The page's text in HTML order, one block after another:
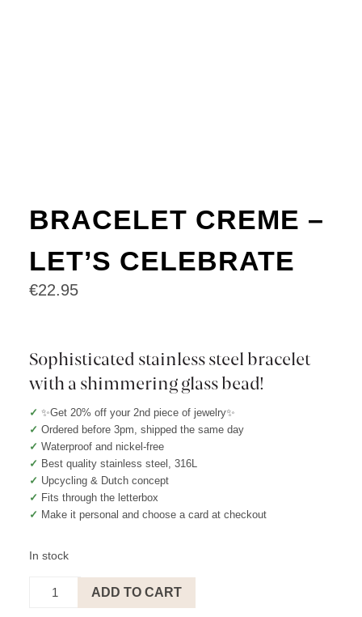
BRACELET CREME –
LET’S CELEBRATE
€22.95
Sophisticated stainless steel bracelet
with a shimmering glass bead!
✓ ✨Get 20% off your 2nd piece of jewelry✨
✓ Ordered before 3pm, shipped the same day
✓ Waterproof and nickel-free
✓ Best quality stainless steel, 316L
✓ Upcycling & Dutch concept
✓ Fits through the letterbox
✓ Make it personal and choose a card at checkout
In stock
Creme
ADD TO CART